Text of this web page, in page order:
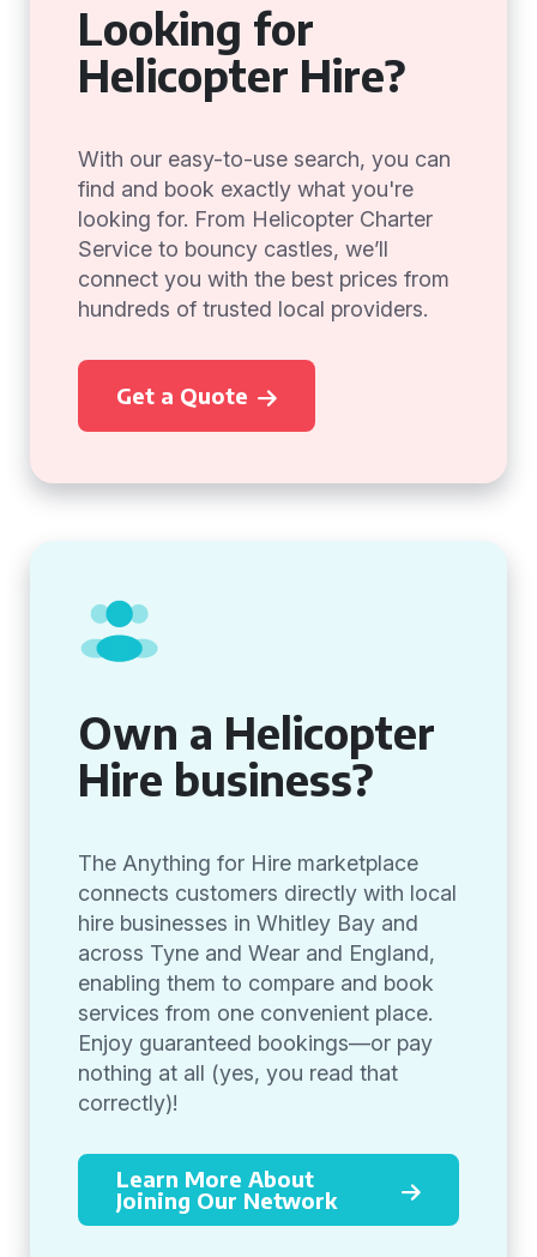
Looking for
Helicopter Hire?
With our easy-to-use search, you can
find and book exactly what you're
looking for. From Helicopter Charter
Service to bouncy castles, we’ll
connect you with the best prices from
hundreds of trusted local providers.
Get a Quote
Own a Helicopter
Hire business?
The Anything for Hire marketplace
connects customers directly with local
hire businesses in Whitley Bay and
across Tyne and Wear and England,
enabling them to compare and book
services from one convenient place.
Enjoy guaranteed bookings—or pay
nothing at all (yes, you read that
correctly)!
Learn More About
Joining Our Network